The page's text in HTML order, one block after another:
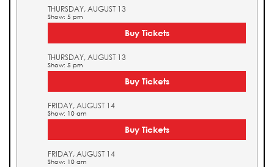
THURSDAY, AUGUST 13
Show: 5 pm
Buy Tickets
THURSDAY, AUGUST 13
Show: 5 pm
Buy Tickets
FRIDAY, AUGUST 14
Show: 10 am
Buy Tickets
FRIDAY, AUGUST 14
Show: 10 am